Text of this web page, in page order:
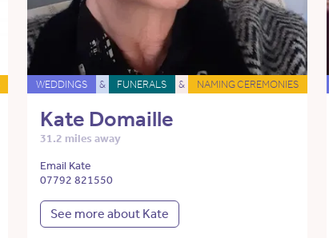
WEDDINGS & FUNERALS & NAMING CEREMONIES
Kate Domaille
31.2 miles away
Email Kate
07792 821550
See more about Kate